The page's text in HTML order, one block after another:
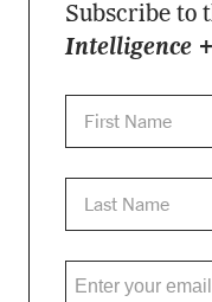
Subscribe to
Intelligence +